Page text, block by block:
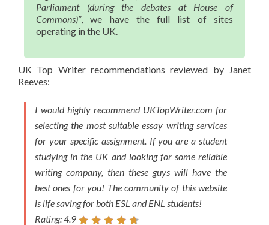
Parliament (during the debates at House of
Commons)”, we have the full list of sites
operating in the UK.
UK Top Writer recommendations reviewed by Janet
Reeves:
I would highly recommend UKTopWriter.com for
selecting the most suitable essay writing services
for your specific assignment. If you are a student
studying in the UK and looking for some reliable
writing company, then these guys will have the
best ones for you! The community of this website
is life saving for both ESL and ENL students!
Rating: 4.9